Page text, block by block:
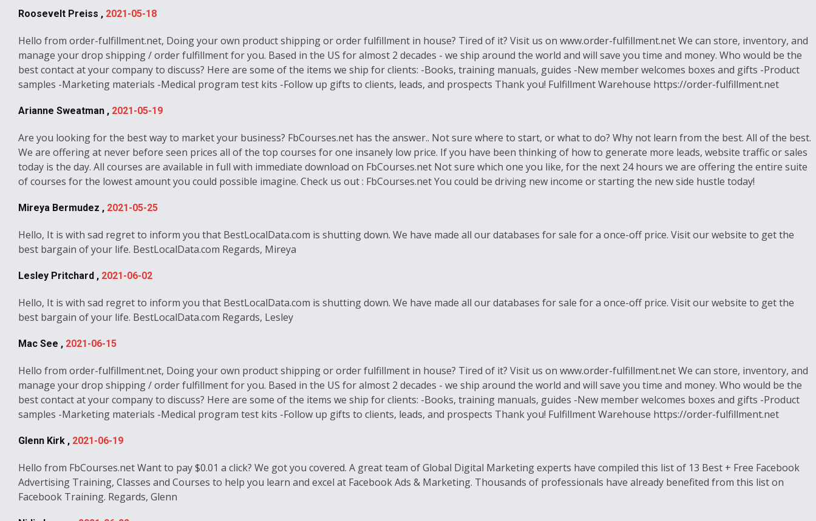
Roosevelt Preiss , 2021-05-18
Hello from order-fulfillment.net, Doing your own product shipping or order fulfillment in house? Tired of it? Visit us on www.order-fulfillment.net We can store, inventory, and
manage your drop shipping / order fulfillment for you. Based in the US for almost 2 decades - we ship around the world and will save you time and money. Who would be the
best contact at your company to discuss? Here are some of the items we ship for clients: -Books, training manuals, guides -New member welcomes boxes and gifts -Product
samples -Marketing materials -Medical program test kits -Follow up gifts to clients, leads, and prospects Thank you! Fulfillment Warehouse https://order-fulfillment.net
Arianne Sweatman , 2021-05-19
Are you looking for the best way to market your business? FbCourses.net has the answer.. Not sure where to start, or what to do? Why not learn from the best. All of the best.
We are offering at never before seen prices all of the top courses for one insanely low price. If you have been thinking of how to generate more leads, website traffic or sales
today is the day. All courses are available in full with immediate download on FbCourses.net Not sure which one you like, for the next 24 hours we are offering the entire suite
of courses for the lowest amount you could possible imagine. Check us out : FbCourses.net You could be driving new income or starting the new side hustle today!
Mireya Bermudez , 2021-05-25
Hello, It is with sad regret to inform you that BestLocalData.com is shutting down. We have made all our databases for sale for a once-off price. Visit our website to get the
best bargain of your life. BestLocalData.com Regards, Mireya
Lesley Pritchard , 2021-06-02
Hello, It is with sad regret to inform you that BestLocalData.com is shutting down. We have made all our databases for sale for a once-off price. Visit our website to get the
best bargain of your life. BestLocalData.com Regards, Lesley
Mac See , 2021-06-15
Hello from order-fulfillment.net, Doing your own product shipping or order fulfillment in house? Tired of it? Visit us on www.order-fulfillment.net We can store, inventory, and
manage your drop shipping / order fulfillment for you. Based in the US for almost 2 decades - we ship around the world and will save you time and money. Who would be the
best contact at your company to discuss? Here are some of the items we ship for clients: -Books, training manuals, guides -New member welcomes boxes and gifts -Product
samples -Marketing materials -Medical program test kits -Follow up gifts to clients, leads, and prospects Thank you! Fulfillment Warehouse https://order-fulfillment.net
Glenn Kirk , 2021-06-19
Hello from FbCourses.net Want to pay $0.01 a click? We got you covered. A great team of Global Digital Marketing experts have compiled this list of 13 Best + Free Facebook
Advertising Training, Classes and Courses to help you learn and excel at Facebook Ads & Marketing. Thousands of professionals have already benefited from this list on
Facebook Training. Regards, Glenn